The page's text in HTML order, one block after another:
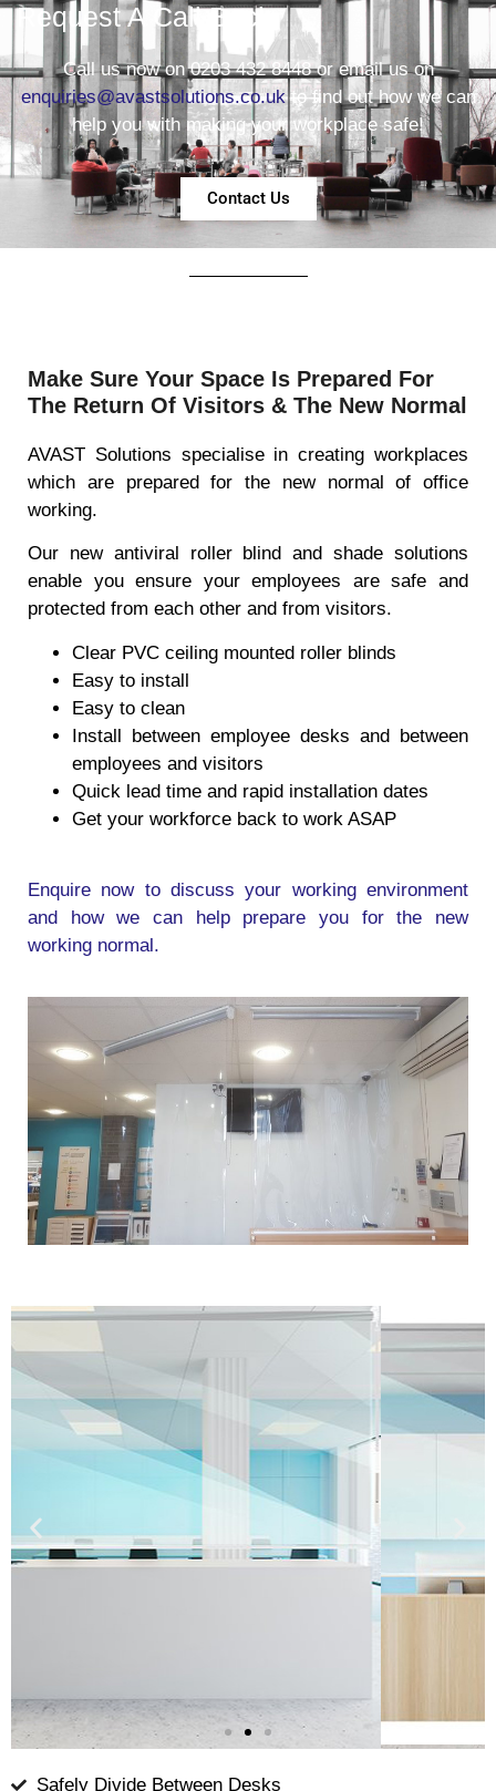
Request A Call Back
Call us now on 0203 432 8448 or email us on
enquiries@avastsolutions.co.ukto find out how we can
help you with making your workplace safe!
Contact Us
Make Sure Your Space Is Prepared For
The Return Of Visitors & The New Normal
AVAST Solutions specialise in creating workplaces
which are prepared for the new normal of office
working.
Our new antiviral roller blind and shade solutions
enable you ensure your employees are safe and
protected from each other and from visitors.
Clear PVC ceiling mounted roller blinds
Easy to install
Easy to clean
Install between employee desks and between
employees and visitors
Quick lead time and rapid installation dates
Get your workforce back to work ASAP
Enquire now to discuss your working environment
and how we can help prepare you for the new
working normal.
Safely Divide Between Desks